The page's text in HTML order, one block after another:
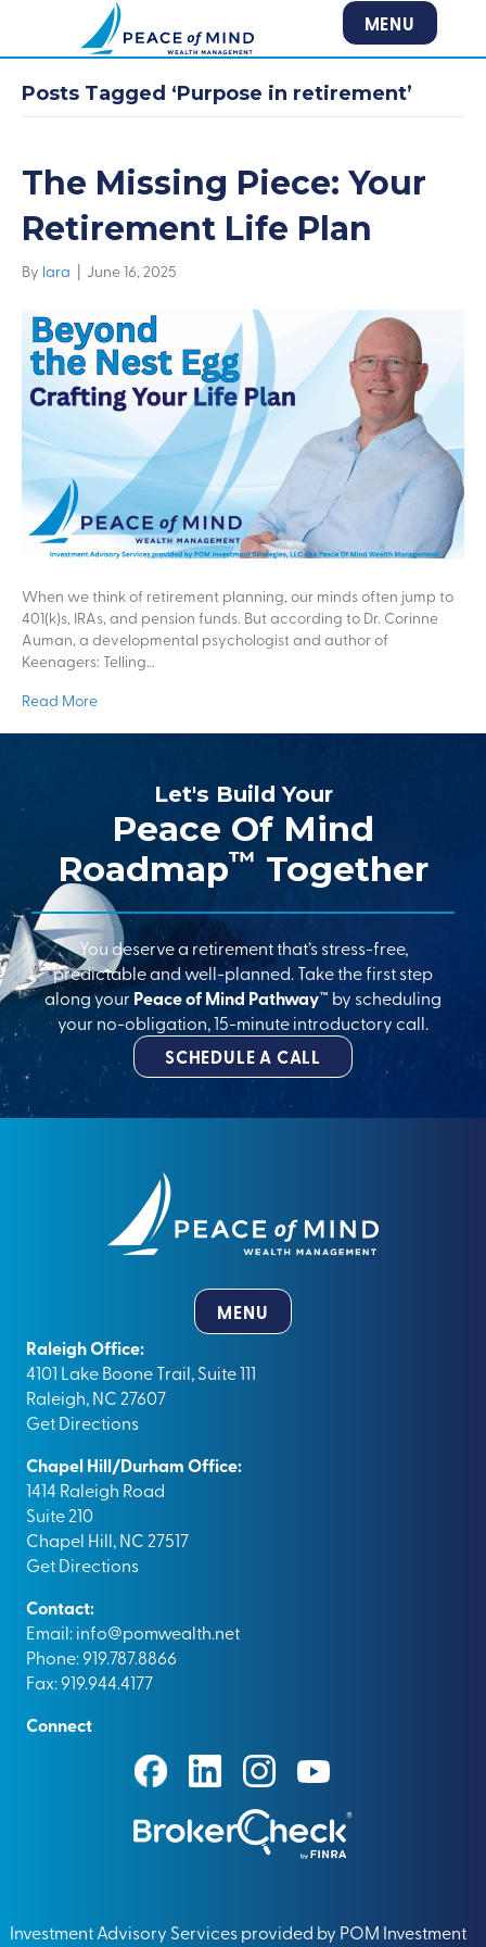
MENU
Posts Tagged ‘Purpose in retirement’
The Missing Piece: Your
Retirement Life Plan
By lara | June 16, 2025
When we think of retirement planning, our minds often jump to
401(k)s, IRAs, and pension funds. But according to Dr. Corinne
Auman, a developmental psychologist and author of
Keenagers: Telling…
Read More
Let's Build Your
Peace Of Mind
Roadmap™ Together
You deserve a retirement that’s stress-free,
predictable and well-planned. Take the first step
along your Peace of Mind Pathway™ by scheduling
your no-obligation, 15-minute introductory call.
SCHEDULE A CALL
MENU
Raleigh Office:
4101 Lake Boone Trail, Suite 111
Raleigh, NC 27607
Get Directions
Chapel Hill/Durham Office:
1414 Raleigh Road
Suite 210
Chapel Hill, NC 27517
Get Directions
Contact:
Email:info@pomwealth.net
Phone: 919.787.8866
Fax: 919.944.4177
Connect
Investment Advisory Services provided by POM Investment